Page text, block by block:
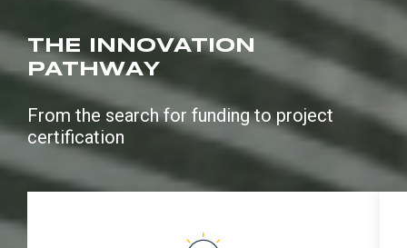
THE INNOVATION
PATHWAY
From the search for funding to project
certification